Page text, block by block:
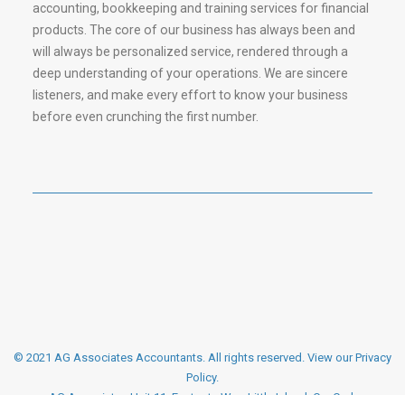
accounting, bookkeeping and training services for financial
products. The core of our business has always been and
will always be personalized service, rendered through a
deep understanding of your operations. We are sincere
listeners, and make every effort to know your business
before even crunching the first number.
© 2021 AG Associates Accountants. All rights reserved. View our Privacy
Policy.